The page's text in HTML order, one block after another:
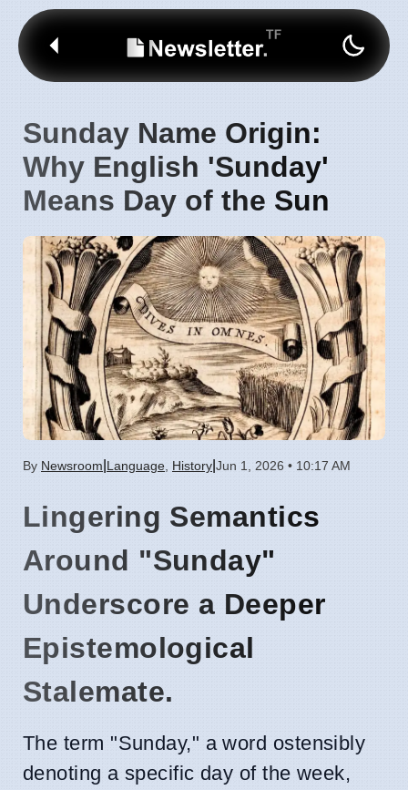
Sunday Name Origin:
Why English 'Sunday'
Means Day of the Sun
By Newsroom Language History Jun 1, 2026 • 10:17 AM
Lingering Semantics
Around "Sunday"
Underscore a Deeper
Epistemological
Stalemate.
The term "Sunday," a word ostensibly
denoting a specific day of the week,